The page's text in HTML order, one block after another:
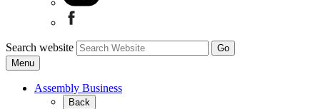
Search website
Menu
Assembly Business
Back